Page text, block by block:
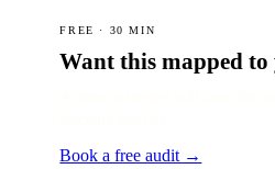
FREE · 30 MIN
Want this mapped
Book a free audit →